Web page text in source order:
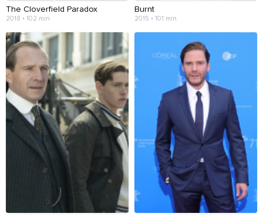
The Cloverfield Paradox
2018 • 102 min
Burnt
2015 • 101 min